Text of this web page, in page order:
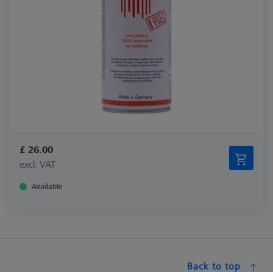
£ 26.00
excl. VAT
Available
Back to top